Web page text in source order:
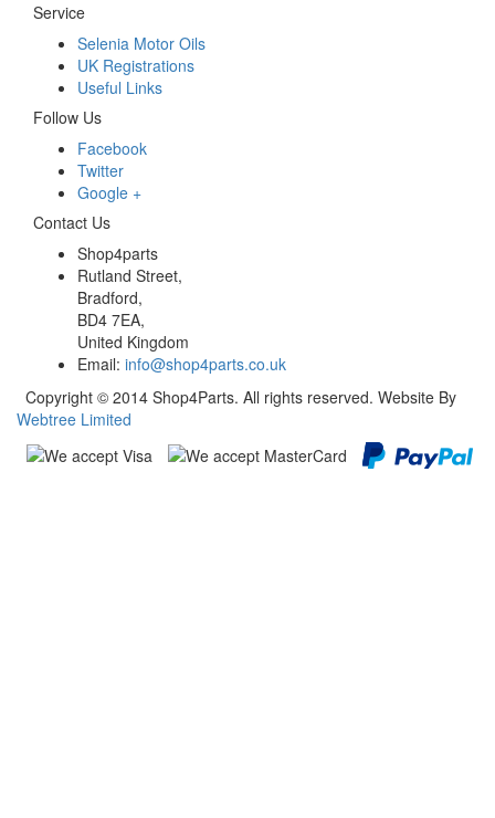
Service
Selenia Motor Oils
UK Registrations
Useful Links
Follow Us
Facebook
Twitter
Google +
Contact Us
Shop4parts
Rutland Street,
Bradford,
BD4 7EA,
United Kingdom
Email: info@shop4parts.co.uk
Copyright © 2014 Shop4Parts. All rights reserved. Website By
Webtree Limited